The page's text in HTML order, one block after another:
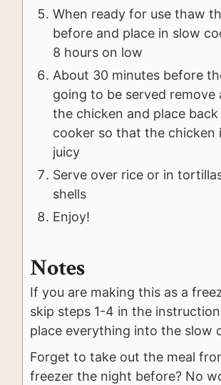
When ready for use thaw
before and place in slow
8 hours on low
About 30 minutes before
going to be served remove
the chicken and place
cooker so that the chicken
juicy
Serve over rice or in
shells
Enjoy!
Notes
If you are making this as a
skip steps 1-4 in the
place everything into the slow
Forget to take out the meal
freezer the night before? No